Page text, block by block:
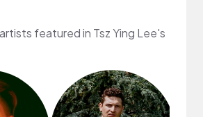
featured in Tsz Ying Lee's